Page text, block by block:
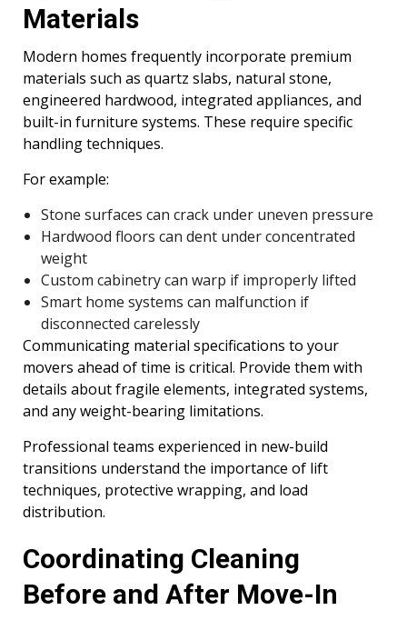
Materials
Modern homes frequently incorporate premium
materials such as quartz slabs, natural stone,
engineered hardwood, integrated appliances, and
built-in furniture systems. These require specific
handling techniques.
For example:
Stone surfaces can crack under uneven pressure
Hardwood floors can dent under concentrated
weight
Custom cabinetry can warp if improperly lifted
Smart home systems can malfunction if
disconnected carelessly
Communicating material specifications to your
movers ahead of time is critical. Provide them with
details about fragile elements, integrated systems,
and any weight-bearing limitations.
Professional teams experienced in new-build
transitions understand the importance of lift
techniques, protective wrapping, and load
distribution.
Coordinating Cleaning
Before and After Move-In